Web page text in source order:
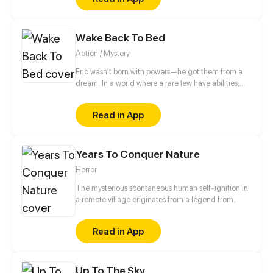
people began a noisy neighbor life, and Hei
have a close connection with him...
Wake Back To Bed
Action / Mystery
Eric wasn’t born with powers—he got them from a
dream. In a world where a rare few have abilities,
jobs. But after a violent mistake, he’s knocked down
a rabbit hole of events, facing corruption, monsters,
and secrets about his world.
Read in App
Years To Conquer Nature
Horror
The mysterious spontaneous human self-ignition in
a remote village originates from a legend from
institute and its mysterious totems in the polar ice
caps portend? What's the mystery of the ancient
civilization buried beneath the desert?
Read in App
Up To The Sky